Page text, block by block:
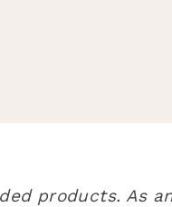
products. As